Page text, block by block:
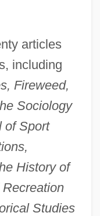
articles
including
Fireweed,
Sociology
of Sport
History of
Studies